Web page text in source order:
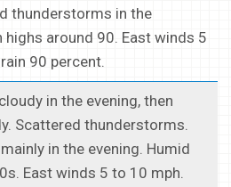
thunderstorms in the
around 90. East winds 5
90 percent.
in the evening, then
Scattered thunderstorms.
in the evening. Humid
East winds 5 to 10 mph.